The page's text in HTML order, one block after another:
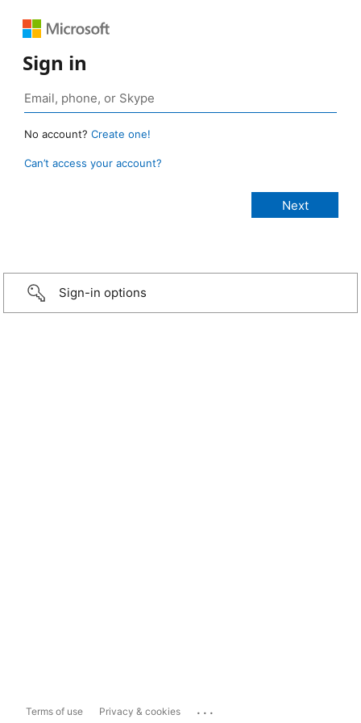
Sign in
No account? Create one!
Can’t access your account?
Sign-in options
Terms of use Privacy & cookies ...